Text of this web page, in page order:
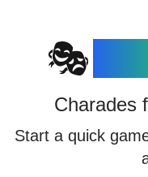
🎭
Charades
Start a quick